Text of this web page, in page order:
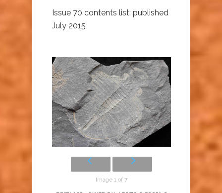
Issue 70 contents list: published
July 2015
Image 1 of 7